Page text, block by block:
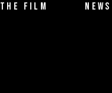
THE FILM NEWS